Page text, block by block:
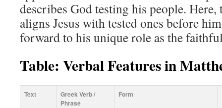
describes God testing his people.
aligns Jesus with tested ones before
forward to his unique role as the
Table: Verbal Features in
Text
Greek Verb /
Phrase
Form